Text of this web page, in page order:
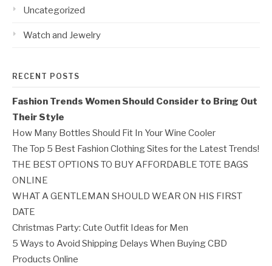
Uncategorized
Watch and Jewelry
RECENT POSTS
Fashion Trends Women Should Consider to Bring Out
Their Style
How Many Bottles Should Fit In Your Wine Cooler
The Top 5 Best Fashion Clothing Sites for the Latest Trends!
THE BEST OPTIONS TO BUY AFFORDABLE TOTE BAGS
ONLINE
WHAT A GENTLEMAN SHOULD WEAR ON HIS FIRST
DATE
Christmas Party: Cute Outfit Ideas for Men
5 Ways to Avoid Shipping Delays When Buying CBD
Products Online